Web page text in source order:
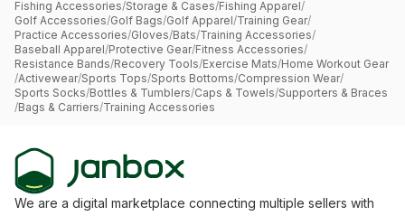
Fishing Accessories/Storage & Cases/Fishing Apparel/
Golf Accessories/Golf Bags/Golf Apparel/Training Gear/
Practice Accessories/Gloves/Bats/Training Accessories/
Baseball Apparel/Protective Gear/Fitness Accessories/
Resistance Bands/Recovery Tools/Exercise Mats/Home Workout Gear
/Activewear/Sports Tops/Sports Bottoms/Compression Wear/
Sports Socks/Bottles & Tumblers/Caps & Towels/Supporters & Braces
/Bags & Carriers/Training Accessories
We are a digital marketplace connecting multiple sellers with